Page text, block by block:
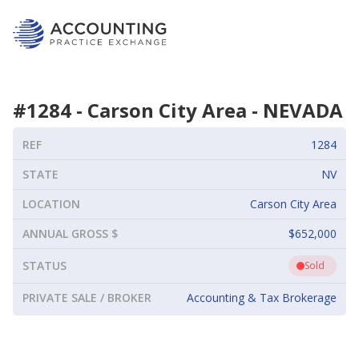
#1284 - Carson City Area - NEVADA
REF
1284
STATE
NV
LOCATION
Carson City Area
ANNUAL GROSS $
$652,000
STATUS Sold
PRIVATE SALE / BROKER Accounting & Tax Brokerage